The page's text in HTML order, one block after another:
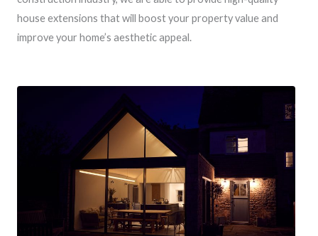
house extensions that will boost your property value and
improve your home’s aesthetic appeal.